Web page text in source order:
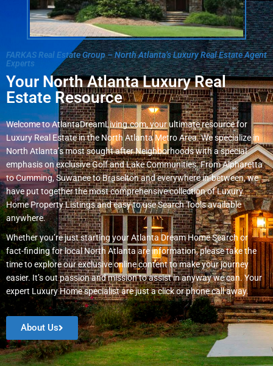
FARKAS Real Estate Group – North Atlanta’s Luxury Real Estate Agent
Experts
Your North Atlanta Luxury Real
Estate Resource
Welcome to AtlantaDreamLiving.com, your ultimate resource for
Luxury Real Estate in the North Atlanta Metro Area. We specialize in
North Atlanta’s most sought after Neighborhoods with a special
emphasis on exclusive Golf and Lake Communities. From Alpharetta
to Cumming, Suwanee to Braselton and everywhere in-between, we
have put together the most comprehensive collection of Luxury
Home Property Listings and easy to use Search Tools available
anywhere.
Whether you’re just starting your Atlanta Dream Home Search or
fact-finding for local North Atlanta are information, please take the
time to explore our exclusive online content to make your journey
easier. It’s out passion and mission to assist in anyway we can. Your
expert Luxury Home specialist are just a click or phone call away.
About Us